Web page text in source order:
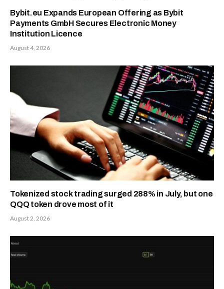
Bybit.eu Expands European Offering as Bybit
Payments GmbH Secures Electronic Money
Institution Licence
August 4, 2026
Tokenized stock trading surged 288% in July, but one
QQQ token drove most of it
August 2, 2026